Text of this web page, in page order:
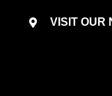
VISIT OUR